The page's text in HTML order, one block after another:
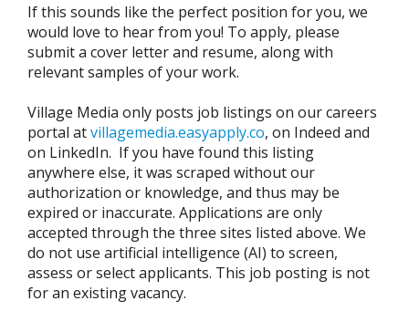
If this sounds like the perfect position for you, we
would love to hear from you! To apply, please
submit a cover letter and resume, along with
relevant samples of your work.
Village Media only posts job listings on our careers
portal atvillagemedia.easyapply.co, on Indeed and
on LinkedIn. If you have found this listing
anywhere else, it was scraped without our
authorization or knowledge, and thus may be
expired or inaccurate. Applications are only
accepted through the three sites listed above. We
do not use artificial intelligence (AI) to screen,
assess or select applicants. This job posting is not
for an existing vacancy.